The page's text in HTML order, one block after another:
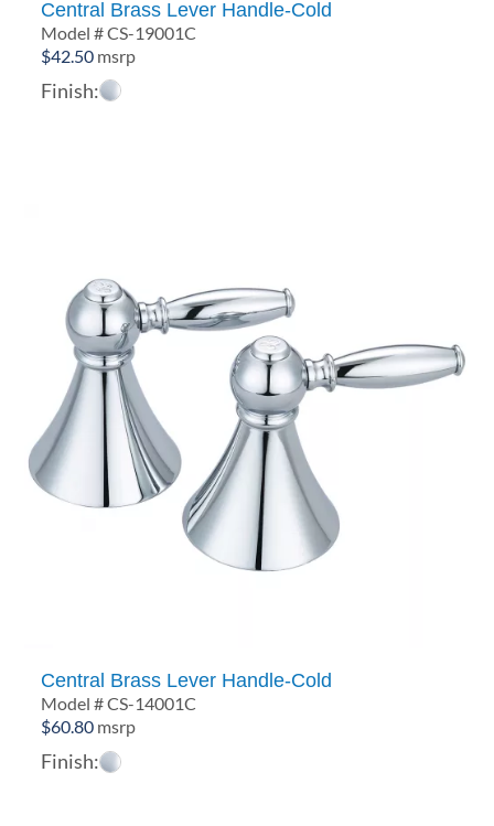
Central Brass Lever Handle-Cold
Model # CS-19001C
$42.50 msrp
Finish:
Central Brass Lever Handle-Cold
Model # CS-14001C
$60.80 msrp
Finish: